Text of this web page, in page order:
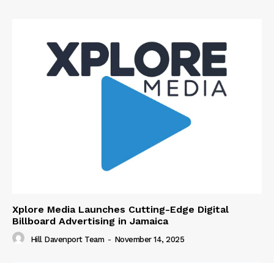
Xplore Media Launches Cutting-Edge Digital
Billboard Advertising in Jamaica
Hill Davenport Team - November 14, 2025